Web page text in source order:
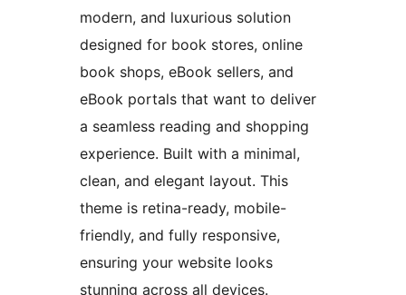
modern, and luxurious solution
designed for book stores, online
book shops, eBook sellers, and
eBook portals that want to deliver
a seamless reading and shopping
experience. Built with a minimal,
clean, and elegant layout. This
theme is retina-ready, mobile-
friendly, and fully responsive,
ensuring your website looks
stunning across all devices.